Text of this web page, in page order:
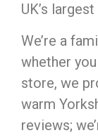
UK’s
We’re a
whether
store, we
warm
reviews;